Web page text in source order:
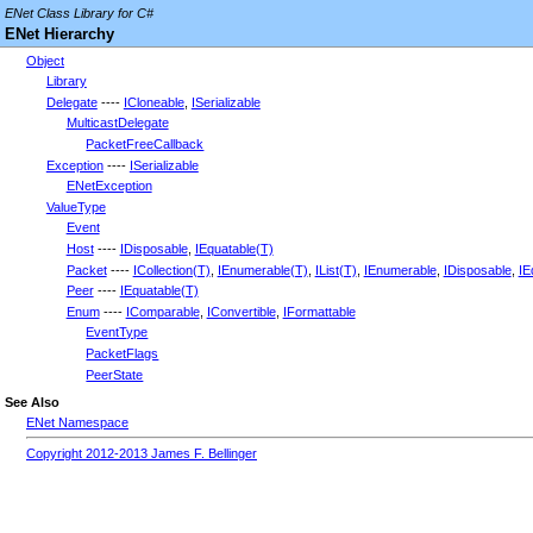
ENet Class Library for C#
ENet Hierarchy
Object
Library
Delegate---- ICloneable, ISerializable
MulticastDelegate
PacketFreeCallback
Exception---- ISerializable
ENetException
ValueType
Event
Host---- IDisposable, IEquatable(T)
Packet---- ICollection(T) IEnumerable(T) IList(T) IEnumerable, IDisposable,
Peer----
IEquatable(T)
Enum---- IComparable, IConvertible, IFormattable
EventType
PacketFlags
PeerState
See Also
ENet Namespace
Copyright 2012-2013 James F. Bellinger